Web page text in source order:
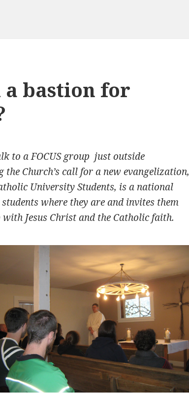
bastion for
to a FOCUS group just outside
the Church’s call for a new evangelization,
University Students, is a national
where they are and invites them
Jesus Christ and the Catholic faith.